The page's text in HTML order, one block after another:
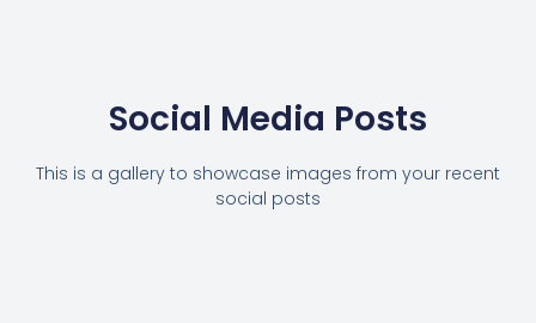
Social Media Posts
This is a gallery to showcase images from your recent
social posts